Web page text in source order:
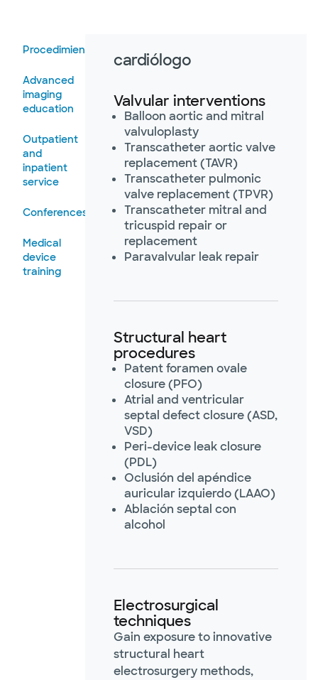
Procedimientos
Advanced
imaging
education
Outpatient
and
inpatient
service
Conferences
Medical
device
training
cardiólogo
Valvular interventions
Balloon aortic and mitral
valvuloplasty
Transcatheter aortic valve
replacement (TAVR)
Transcatheter pulmonic
valve replacement (TPVR)
Transcatheter mitral and
tricuspid repair or
replacement
Paravalvular leak repair
Structural heart
procedures
Patent foramen ovale
closure (PFO)
Atrial and ventricular
septal defect closure (ASD,
VSD)
Peri-device leak closure
(PDL)
Oclusión del apéndice
auricular izquierdo (LAAO)
Ablación septal con
alcohol
Electrosurgical
techniques
Gain exposure to innovative
structural heart
electrosurgery methods,